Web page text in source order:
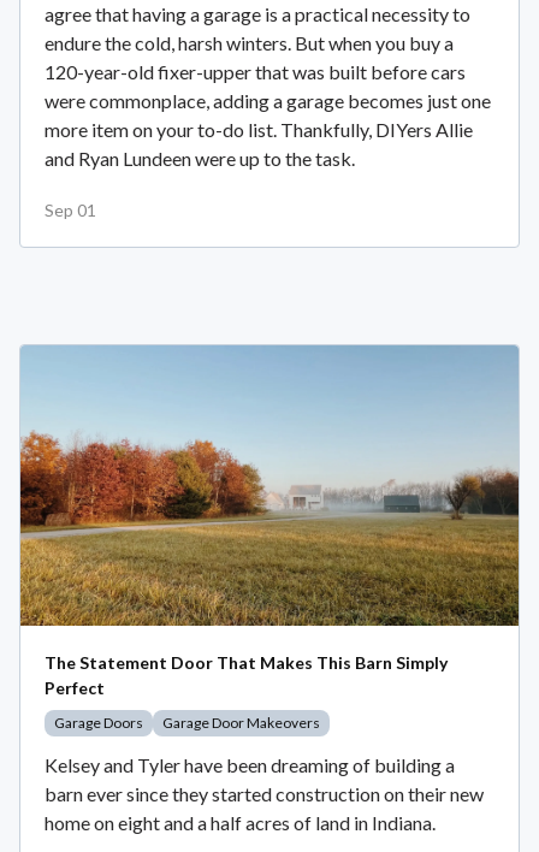
agree that having a garage is a practical necessity to
endure the cold, harsh winters. But when you buy a
120-year-old fixer-upper that was built before cars
were commonplace, adding a garage becomes just one
more item on your to-do list. Thankfully, DIYers Allie
and Ryan Lundeen were up to the task.
Sep 01
The Statement Door That Makes This Barn Simply
Perfect
Garage Doors Garage Door Makeovers
Kelsey and Tyler have been dreaming of building a
barn ever since they started construction on their new
home on eight and a half acres of land in Indiana.